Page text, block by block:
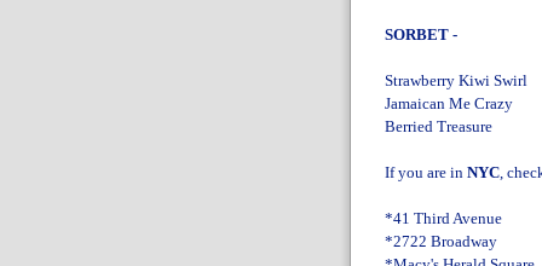
SORBET -
Strawberry Kiwi Swirl
Jamaican Me Crazy
Berried Treasure
If you are in NYC,
*41 Third Avenue
*2722 Broadway